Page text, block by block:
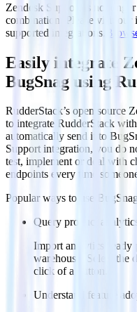
Zendesk Support is no longer
combination. Please visit our
supported integrations.
Easily integrate
BugSnag using
RudderStack’s open source
to integrate RudderStack
automatically send it to
Support integration, you do
test, implement or deal with
endpoints every time
Popular ways to use
BugSnag
Query product
Import analytics-ready
warehouse. Select the
click of a button.
Understand feature